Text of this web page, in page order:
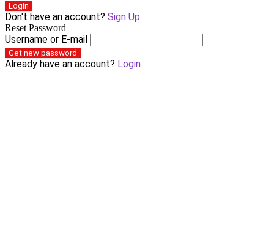
Login
Don't have an account? Sign Up
Reset Password
Username or E-mail
Get new password
Already have an account? Login